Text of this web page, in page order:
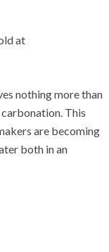
at
nothing more than
This
are becoming
both in an